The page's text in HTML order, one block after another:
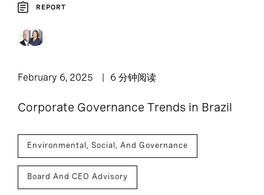
REPORT
February 6, 2025 6 分钟阅读
Corporate Governance Trends in Brazil
Environmental, Social, And Governance
Board And CEO Advisory